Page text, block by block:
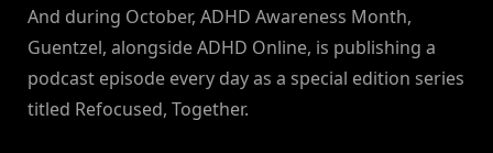
And during October, ADHD Awareness Month,
Guentzel, alongside ADHD Online, is publishing a
podcast episode every day as a special edition series
titled Refocused, Together.